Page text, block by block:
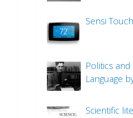
Sensi Touch
Politics
Language
Scientific